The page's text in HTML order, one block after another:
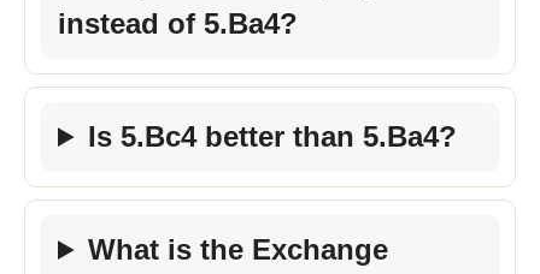
instead of 5.Ba4?
Is 5.Bc4 better than 5.Ba4?
What is the Exchange